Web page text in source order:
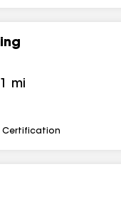
mi
Certification